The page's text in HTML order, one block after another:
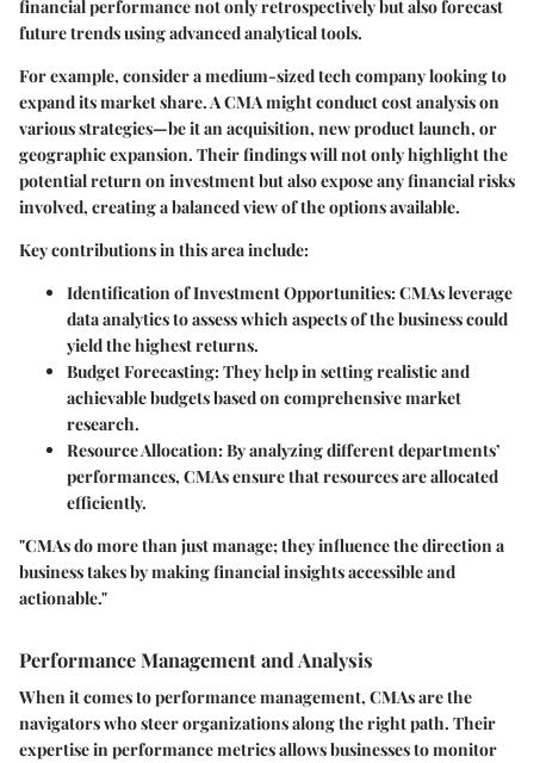
financial performance not only retrospectively but also forecast
future trends using advanced analytical tools.
For example, consider a medium-sized tech company looking to
expand its market share. A CMA might conduct cost analysis on
various strategies—be it an acquisition, new product launch, or
geographic expansion. Their findings will not only highlight the
potential return on investment but also expose any financial risks
involved, creating a balanced view of the options available.
Key contributions in this area include:
Identification of Investment Opportunities: CMAs leverage
data analytics to assess which aspects of the business could
yield the highest returns.
Budget Forecasting: They help in setting realistic and
achievable budgets based on comprehensive market
research.
Resource Allocation: By analyzing different departments’
performances, CMAs ensure that resources are allocated
efficiently.
"CMAs do more than just manage; they influence the direction a
business takes by making financial insights accessible and
actionable."
Performance Management and Analysis
When it comes to performance management, CMAs are the
navigators who steer organizations along the right path. Their
expertise in performance metrics allows businesses to monitor